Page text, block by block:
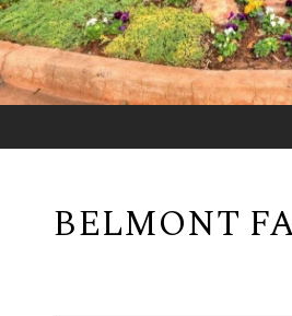
BELMONT